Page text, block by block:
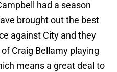
had a season
brought out the best
against City and they
Craig Bellamy playing
means a great deal to